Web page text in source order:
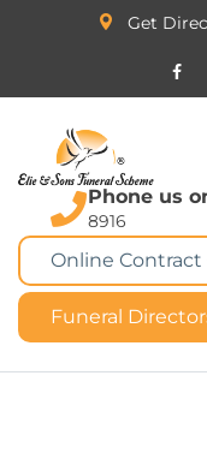
Get
Phone us
8916
Online
Funeral